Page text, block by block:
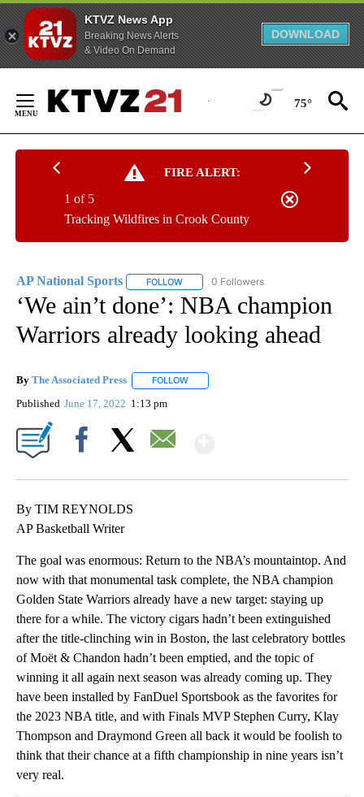
KTVZ News App
Breaking News Alerts
& Video On Demand
DOWNLOAD
Content
75°
FIRE ALERT:
Tracking Wildfires in Crook County
1 of 5
AP National Sports FOLLOW FOLLOW "AP NATIONAL SPORTS" TO
0 Followers
‘We ain’t done’: NBA champion
Warriors already looking ahead
By The Associated Press FOLLOW
Published June 17, 2022 1:13 pm
By TIM REYNOLDS
AP Basketball Writer
The goal was enormous: Return to the NBA’s mountaintop. And
now with that monumental task complete, the NBA champion
Golden State Warriors already have a new target: staying up
there for a while. The victory cigars hadn’t been extinguished
after the title-clinching win in Boston, the last celebratory bottles
of Moët & Chandon hadn’t been emptied, and the topic of
winning it all again next season was already coming up. They
have been installed by FanDuel Sportsbook as the favorites for
the 2023 NBA title, and with Finals MVP Stephen Curry, Klay
Thompson and Draymond Green all back it would be foolish to
think that their chance at a fifth championship in nine years isn’t
very real.